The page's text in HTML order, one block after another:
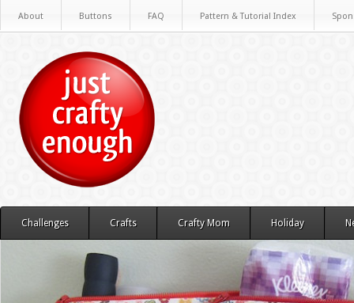
About Buttons FAQ Pattern & Tutorial Index
Challenges Crafts Crafty Mom Holiday